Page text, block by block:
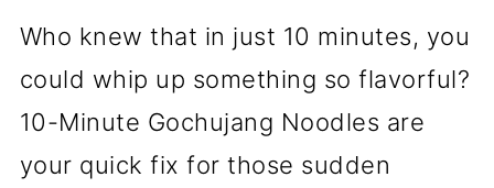
Who knew that in just 10 minutes, you
could whip up something so flavorful?
10-Minute Gochujang Noodles are
your quick fix for those sudden